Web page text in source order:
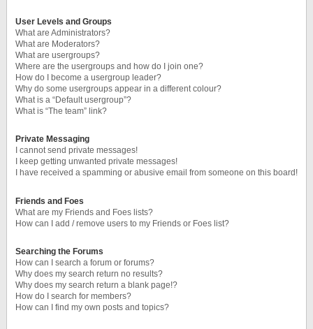
User Levels and Groups
What are Administrators?
What are Moderators?
What are usergroups?
Where are the usergroups and how do I join one?
How do I become a usergroup leader?
Why do some usergroups appear in a different colour?
What is a “Default usergroup”?
What is “The team” link?
Private Messaging
I cannot send private messages!
I keep getting unwanted private messages!
I have received a spamming or abusive email from someone on this board!
Friends and Foes
What are my Friends and Foes lists?
How can I add / remove users to my Friends or Foes list?
Searching the Forums
How can I search a forum or forums?
Why does my search return no results?
Why does my search return a blank page!?
How do I search for members?
How can I find my own posts and topics?